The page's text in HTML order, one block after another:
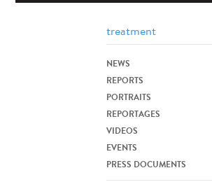
NEWS
REPORTS
PORTRAITS
REPORTAGES
VIDEOS
EVENTS
PRESS DOCUMENTS